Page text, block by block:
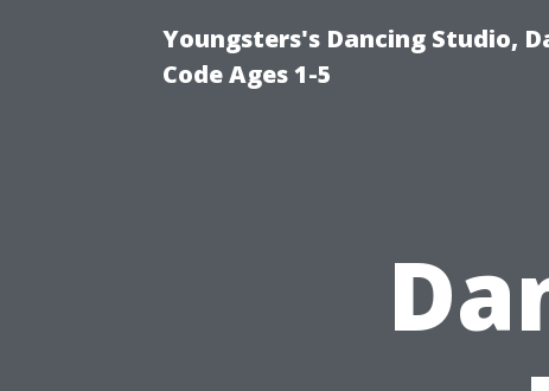
Youngsters's Dancing Studio,
Code Ages 1-5